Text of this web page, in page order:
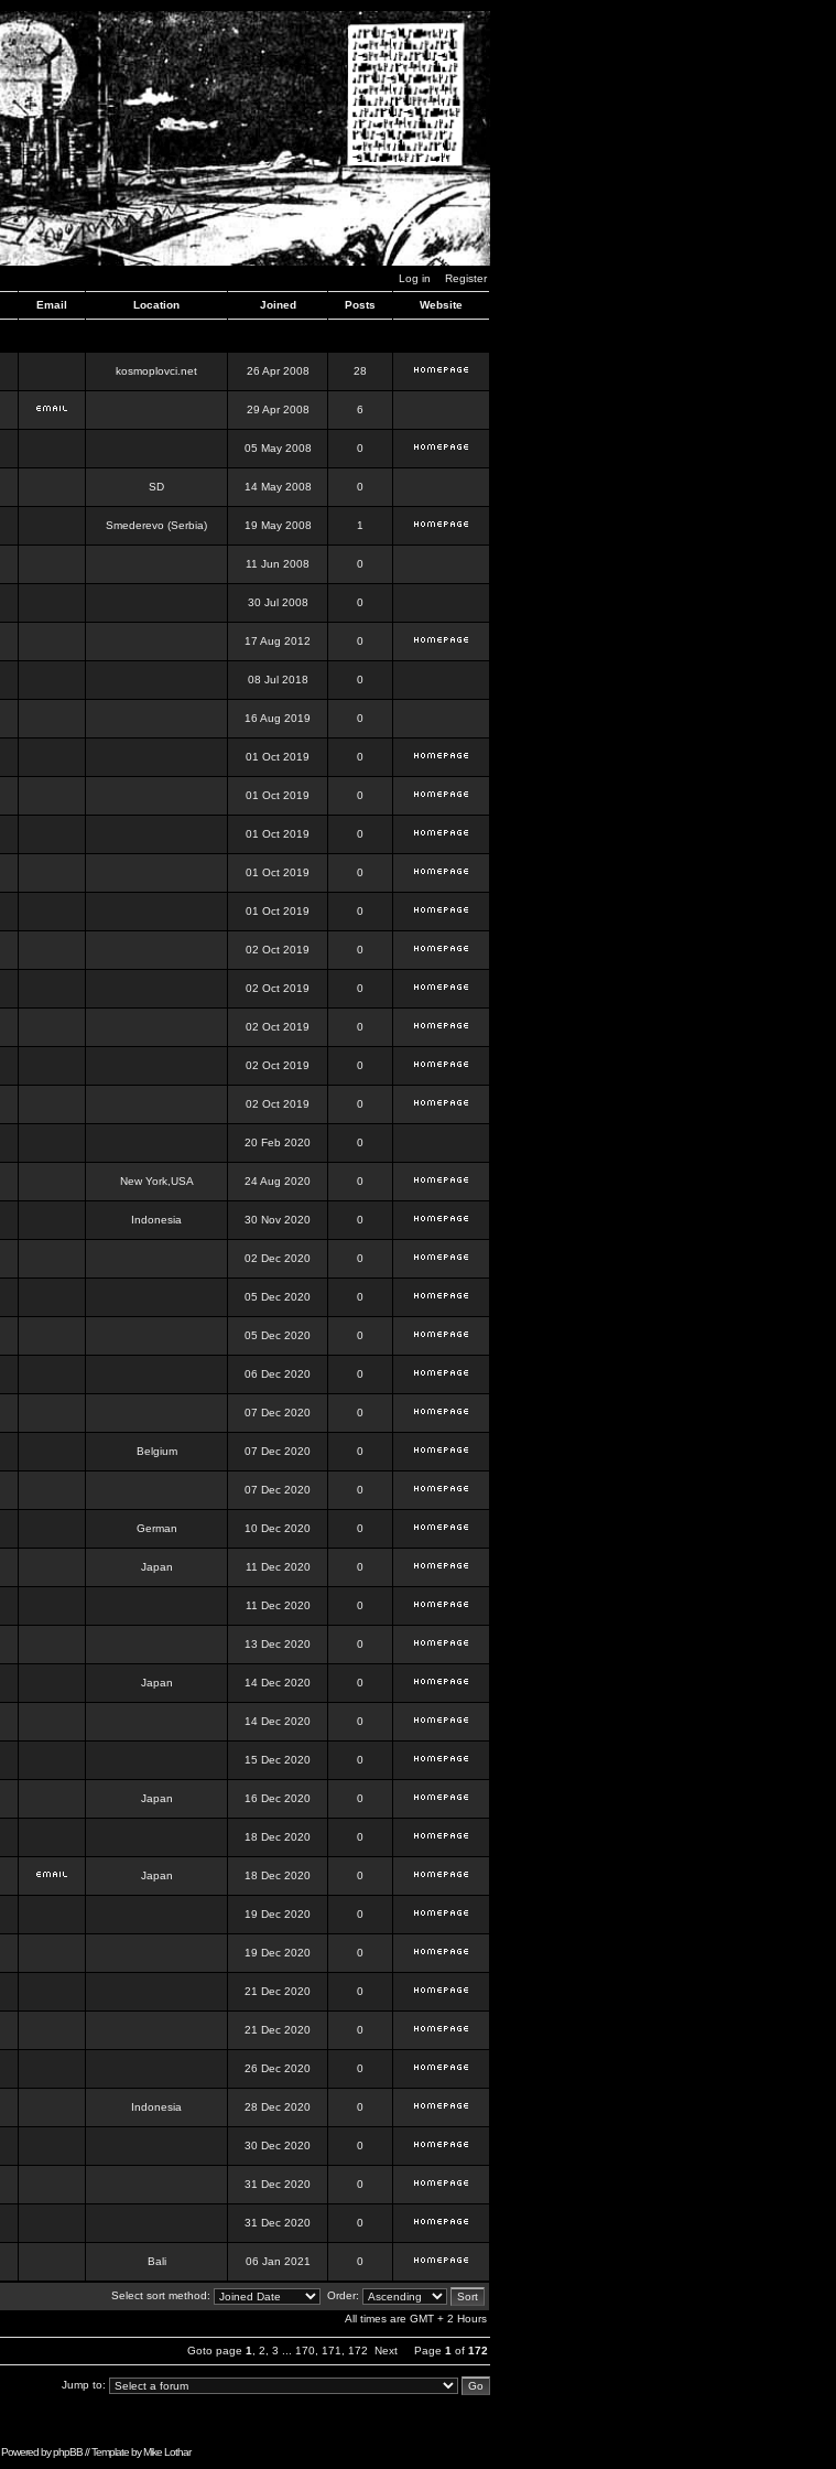
Log in Register
Email Location Joined Posts Website
kosmoplovci.net 26 Apr 2008 28
29 Apr 2008 6
05 May 2008 0
SD 14 May 2008 0
Smederevo (Serbia) 19 May 2008 1
11 Jun 2008 0
30 Jul 2008 0
17 Aug 2012 0
08 Jul 2018 0
16 Aug 2019 0
01 Oct 2019 0
01 Oct 2019 0
01 Oct 2019 0
01 Oct 2019 0
01 Oct 2019 0
02 Oct 2019 0
02 Oct 2019 0
02 Oct 2019 0
02 Oct 2019 0
02 Oct 2019 0
20 Feb 2020 0
New York,USA 24 Aug 2020 0
Indonesia 30 Nov 2020 0
02 Dec 2020 0
05 Dec 2020 0
05 Dec 2020 0
06 Dec 2020 0
07 Dec 2020 0
Belgium 07 Dec 2020 0
07 Dec 2020 0
German 10 Dec 2020 0
Japan 11 Dec 2020 0
11 Dec 2020 0
13 Dec 2020 0
Japan 14 Dec 2020 0
14 Dec 2020 0
15 Dec 2020 0
Japan 16 Dec 2020 0
18 Dec 2020 0
Japan 18 Dec 2020 0
19 Dec 2020 0
19 Dec 2020 0
21 Dec 2020 0
21 Dec 2020 0
26 Dec 2020 0
Indonesia 28 Dec 2020 0
30 Dec 2020 0
31 Dec 2020 0
31 Dec 2020 0
Bali 06 Jan 2021 0
Select sort method:
Order:
All times are GMT + 2 Hours
Goto page 1 2 3 170 171 172 Next Page 1 of 172
Jump to:
Powered byphpBB// Template byMike Lothar